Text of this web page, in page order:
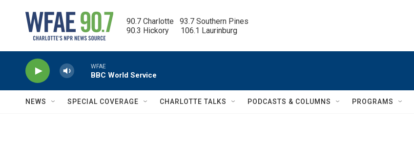
90.7 Charlotte   93.7 Southern Pines
90.3 Hickory      106.1 Laurinburg
WFAE
BBC World Service
NEWS SPECIAL COVERAGE CHARLOTTE TALKS PODCASTS & COLUMNS PROGRAMS